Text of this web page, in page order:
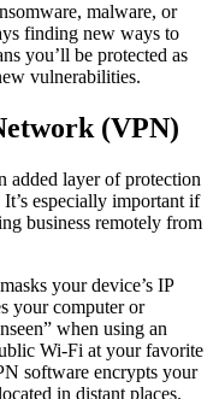
malware, or
finding new ways to
you’ll be protected as
vulnerabilities.
(VPN)
layer of protection
especially important if
business remotely from
your device’s IP
your computer or
when using an
Wi-Fi at your favorite
software encrypts your
in distant places.